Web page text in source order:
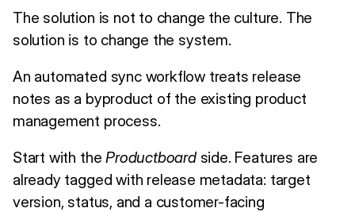
The solution is not to change the culture. The
solution is to change the system.
An automated sync workflow treats release
notes as a byproduct of the existing product
management process.
Start with theProductboardside. Features are
already tagged with release metadata: target
version, status, and a customer-facing